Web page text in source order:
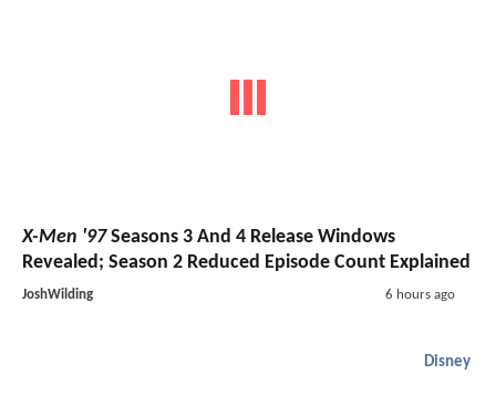
X-Men '97Seasons 3 And 4 Release Windows
Revealed; Season 2 Reduced Episode Count Explained
JoshWilding 6 hours ago
Disney